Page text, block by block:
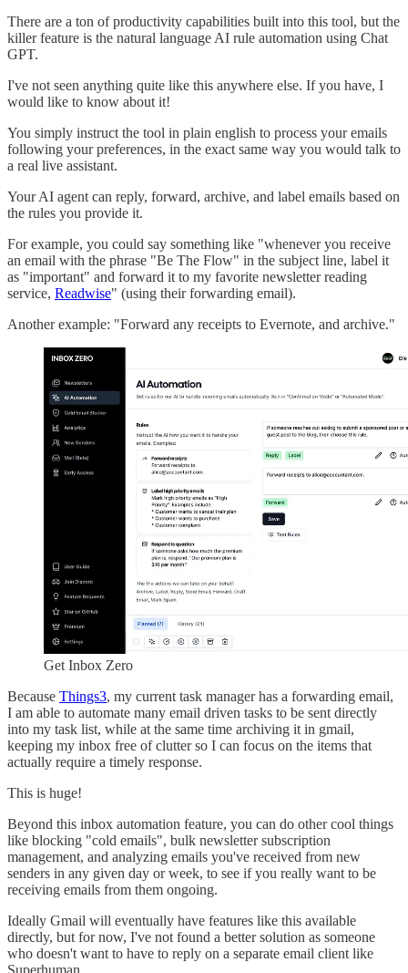
There are a ton of productivity capabilities built into this tool, but the
killer feature is the natural language AI rule automation using Chat
GPT.
I've not seen anything quite like this anywhere else. If you have, I
would like to know about it!
You simply instruct the tool in plain english to process your emails
following your preferences, in the exact same way you would talk to
a real live assistant.
Your AI agent can reply, forward, archive, and label emails based on
the rules you provide it.
For example, you could say something like "whenever you receive
an email with the phrase "Be The Flow" in the subject line, label it
as "important" and forward it to my favorite newsletter reading
service, Readwise" (using their forwarding email).
Another example: "Forward any receipts to Evernote, and archive."
Get Inbox Zero
Because Things3, my current task manager has a forwarding email,
I am able to automate many email driven tasks to be sent directly
into my task list, while at the same time archiving it in gmail,
keeping my inbox free of clutter so I can focus on the items that
actually require a timely response.
This is huge!
Beyond this inbox automation feature, you can do other cool things
like blocking "cold emails", bulk newsletter subscription
management, and analyzing emails you've received from new
senders in any given day or week, to see if you really want to be
receiving emails from them ongoing.
Ideally Gmail will eventually have features like this available
directly, but for now, I've not found a better solution as someone
who doesn't want to have to reply on a separate email client like